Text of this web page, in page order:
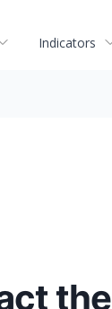
Indicators
the